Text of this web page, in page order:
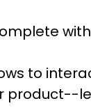
with
to
product--